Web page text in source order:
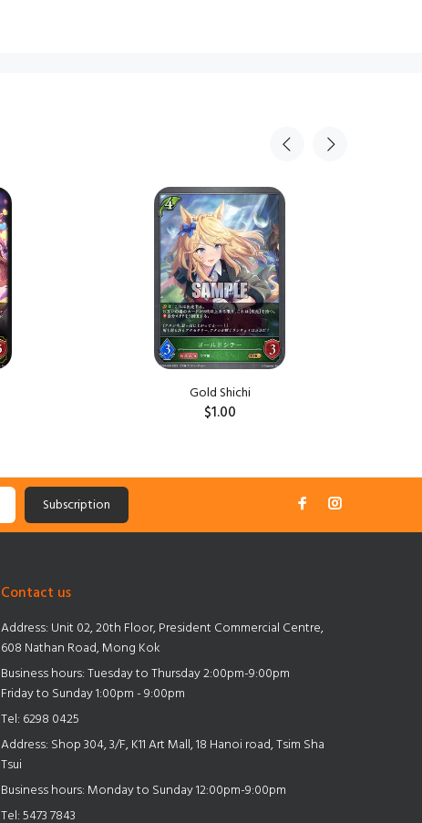
Gold Shichi
$1.00
Subscription
Contact us
Address: Unit 02, 20th Floor, President Commercial Centre,
608 Nathan Road, Mong Kok
Business hours: Tuesday to Thursday 2:00pm-9:00pm
Friday to Sunday 1:00pm - 9:00pm
Tel: 6298 0425
Address: Shop 304, 3/F, K11 Art Mall, 18 Hanoi road, Tsim Sha
Tsui
Business hours: Monday to Sunday 12:00pm-9:00pm
Tel:5473 7843